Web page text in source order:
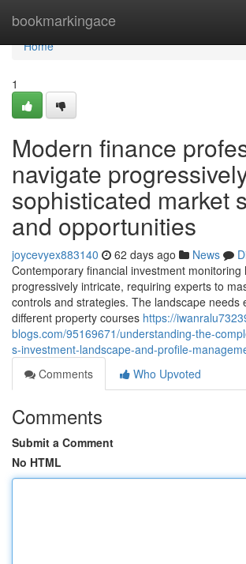
bookmarkingace
Home
Home
1
Modern finance
navigate
sophisticated market
and opportunities
joycevyex883140 62 days ago News
Contemporary financial investment monitoring
progressively intricate, requiring experts to
controls and strategies. The landscape needs
different property courses https://
blogs.com/95169671/understanding-the-
s-investment-landscape-and-profile-
Comments
Who Upvoted
Comments
Submit a Comment
No HTML